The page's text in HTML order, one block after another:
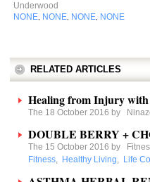
Underwood
NONE NONE NONE NONE
RELATED ARTICLES
Healing from Injury with
The 18 October 2016 by
DOUBLE BERRY +
The 15 October 2016 by
Fitness, Healthy Living, Life